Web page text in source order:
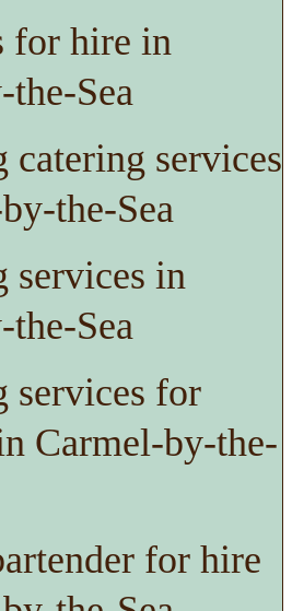
for hire in
Sea
catering services
the-Sea
services in
Sea
services for
Carmel-by-the-
for hire